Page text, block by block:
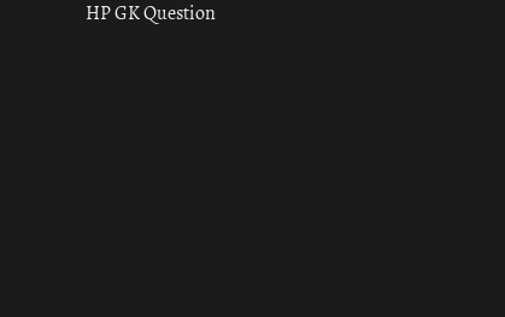
HP GK Question